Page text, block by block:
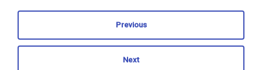
Previous
Next